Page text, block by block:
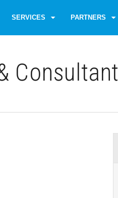
SERVICES PARTNERS
Consultant